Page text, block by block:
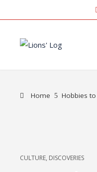
Home Hobbies
CULTURE, DISCOVERIES